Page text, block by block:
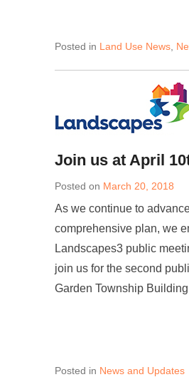
Posted in Land Use News
Join us at April
Posted on March 20, 2018
As we continue to
comprehensive plan, we
Landscapes3 public
join us for the second
Garden Township
Posted in News and Updates